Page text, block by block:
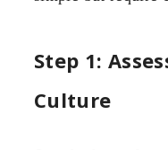
Step 1:
Culture